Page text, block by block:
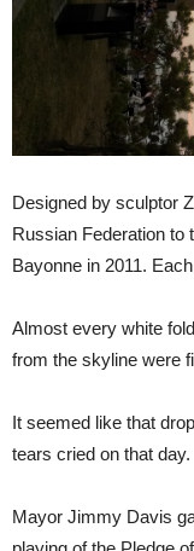
Designed by sculptor
Russian Federation to
Bayonne in 2011.
Almost every white
from the skyline were
It seemed like that
tears cried on that day.
Mayor Jimmy Davis